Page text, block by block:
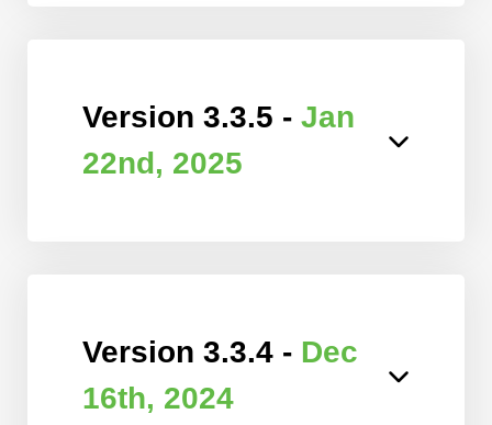
Version 3.3.5 - Jan
22nd, 2025
Version 3.3.4 - Dec
16th, 2024